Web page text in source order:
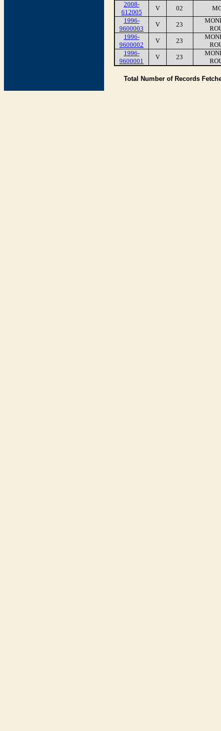
2008-
612005
V 02
1996-
9600003
V 23
1996-
9600002
V 23
1996-
9600001
V 23
Total Number of Records